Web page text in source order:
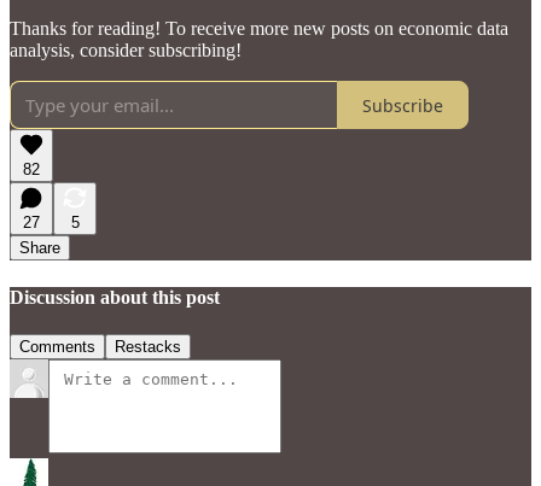
Thanks for reading! To receive more new posts on economic data
analysis, consider subscribing!
Subscribe
82
27
5
Share
Discussion about this post
Comments Restacks